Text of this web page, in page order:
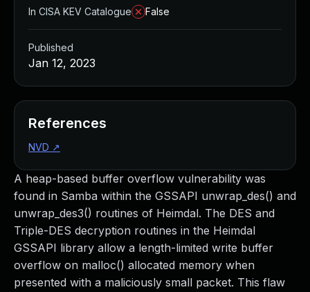
A heap-based buffer overflow vulnerability was
found in Samba within the GSSAPI unwrap_des() and
unwrap_des3() routines of Heimdal. The DES and
Triple-DES decryption routines in the Heimdal
GSSAPI library allow a length-limited write buffer
overflow on malloc() allocated memory when
presented with a maliciously small packet. This flaw
In CISA KEV Catalogue
False
Published
Jan 12, 2023
References
NVD ↗